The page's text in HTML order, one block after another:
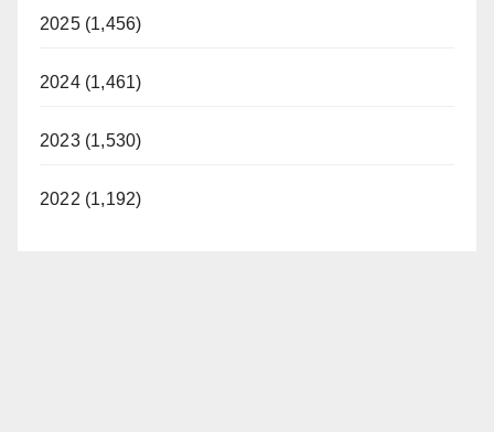
2025 (1,456)
2024 (1,461)
2023 (1,530)
2022 (1,192)